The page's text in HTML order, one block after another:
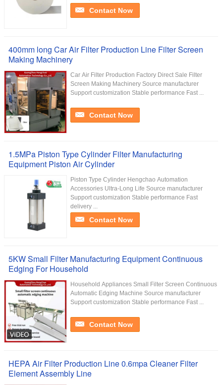
Contact Now
400mm long Car Air Filter Production Line Filter Screen
Making Machinery
Car Air Filter Production Factory Direct Sale Filter
Screen Making Machinery Source manufacturer
Support customization Stable performance Fast ...
Contact Now
1.5MPa Piston Type Cylinder Filter Manufacturing
Equipment Piston Air Cylinder
Piston Type Cylinder Hengchao Automation
Accessories Ultra-Long Life Source manufacturer
Support customization Stable performance Fast
delivery ...
Contact Now
5KW Small Filter Manufacturing Equipment Continuous
Edging For Household
Household Appliances Small Filter Screen Continuous
Automatic Edging Machine Source manufacturer
Support customization Stable performance Fast ...
Contact Now
HEPA Air Filter Production Line 0.6mpa Cleaner Filter
Element Assembly Line